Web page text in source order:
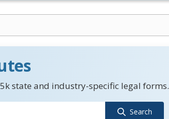
state and industry-specific legal forms.
Search